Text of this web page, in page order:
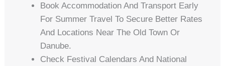
Book Accommodation And Transport Early
For Summer Travel To Secure Better Rates
And Locations Near The Old Town Or
Danube.
Check Festival Calendars And National